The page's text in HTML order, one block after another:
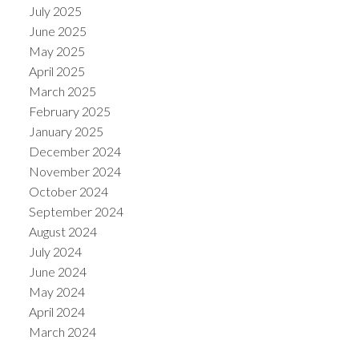
July 2025
June 2025
May 2025
April 2025
March 2025
February 2025
January 2025
December 2024
November 2024
October 2024
September 2024
August 2024
July 2024
June 2024
May 2024
April 2024
March 2024